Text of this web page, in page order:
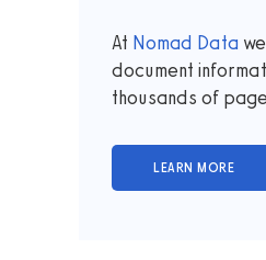
At Nomad Data
document
thousands of